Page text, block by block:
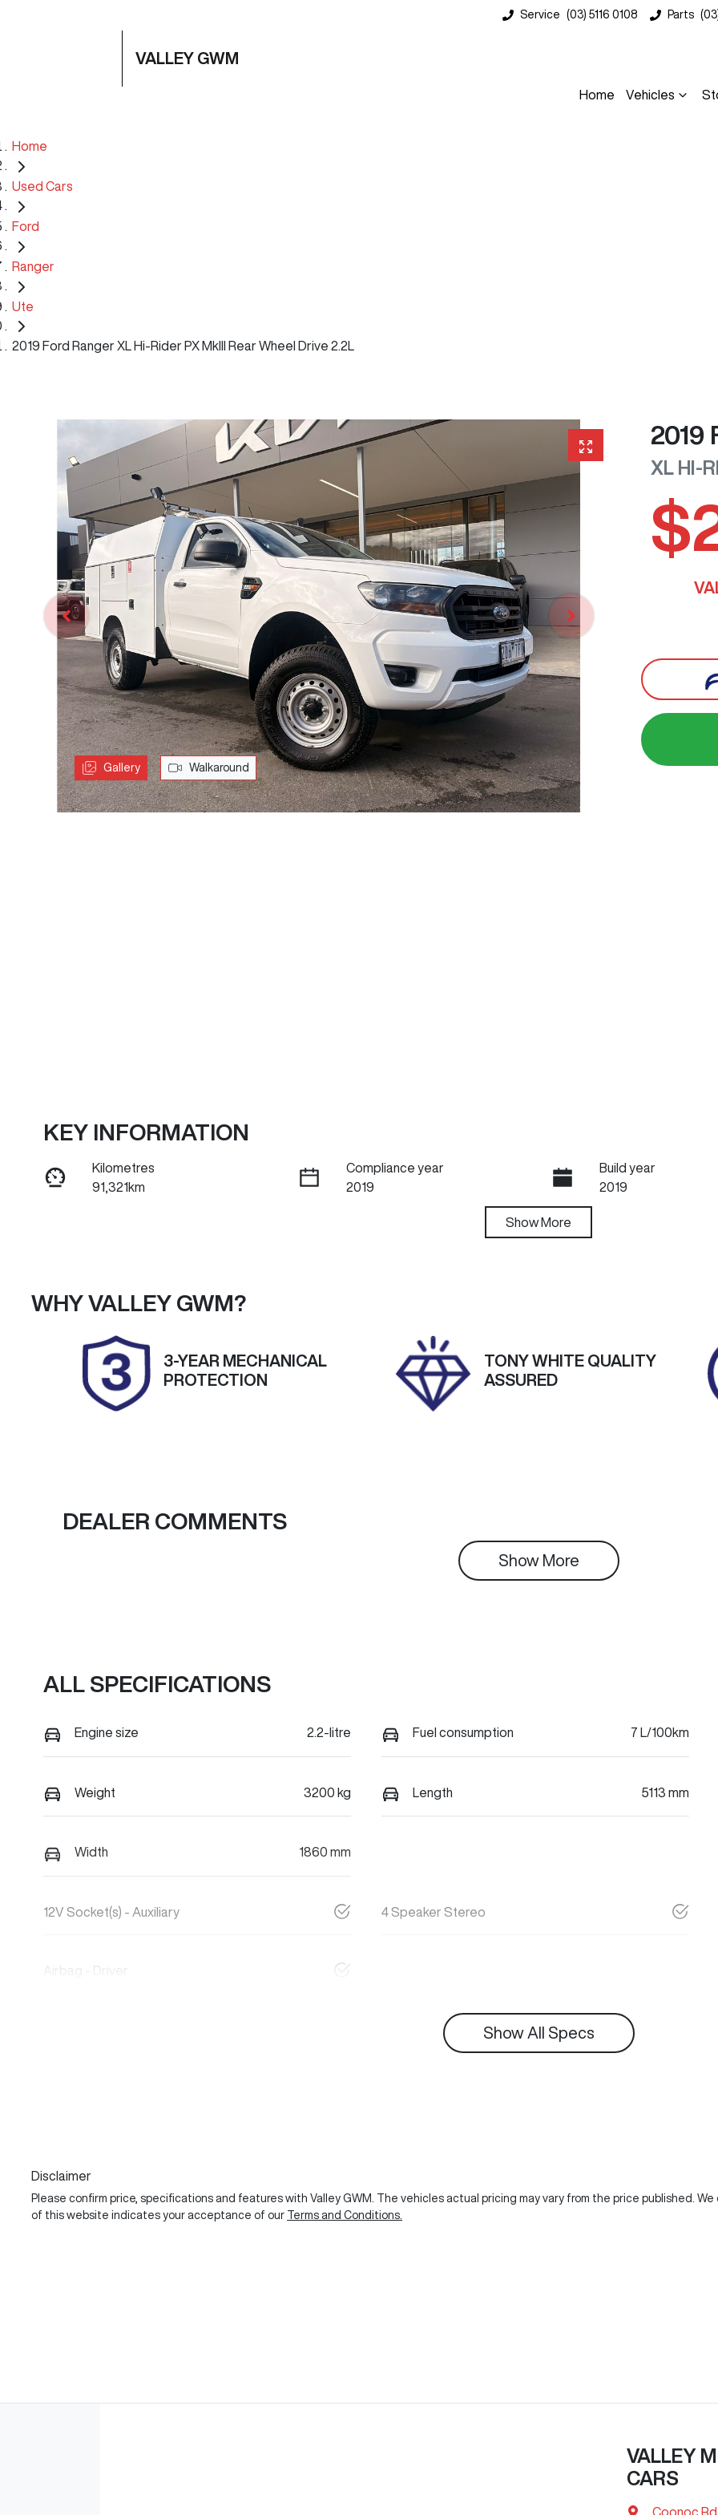
Service (03) 5116 0108 Parts
VALLEY GWM
Home Vehicles
Home
Used Cars
Ford
Ranger
Ute
2019 Ford Ranger XL Hi-Rider PX MkIII Rear Wheel Drive 2.2L
Gallery Walkaround
2019
XL HI-
KEY INFORMATION
Kilometres
91,321km
Compliance year
2019
Build year
2019
2DH7FI
ARCTIC WHITE.
Show More
WHY VALLEY GWM?
3-YEAR MECHANICAL
PROTECTION
TONY WHITE QUALITY
ASSURED
DEALER COMMENTS
Show More
ALL SPECIFICATIONS
Engine size 2.2-litre Fuel consumption 7 L/100km
Weight 3200 kg Length 5113 mm
Width 1860 mm
12V Socket(s) - Auxiliary 4 Speaker Stereo
Airbag - Driver
Show All Specs
Disclaimer
Please confirm price, specifications and features with Valley GWM
. The vehicles actual pricing may vary from the price published.
of this website indicates your acceptance of our Terms and Conditions.
VALLEY
CARS
Coonoc Rd